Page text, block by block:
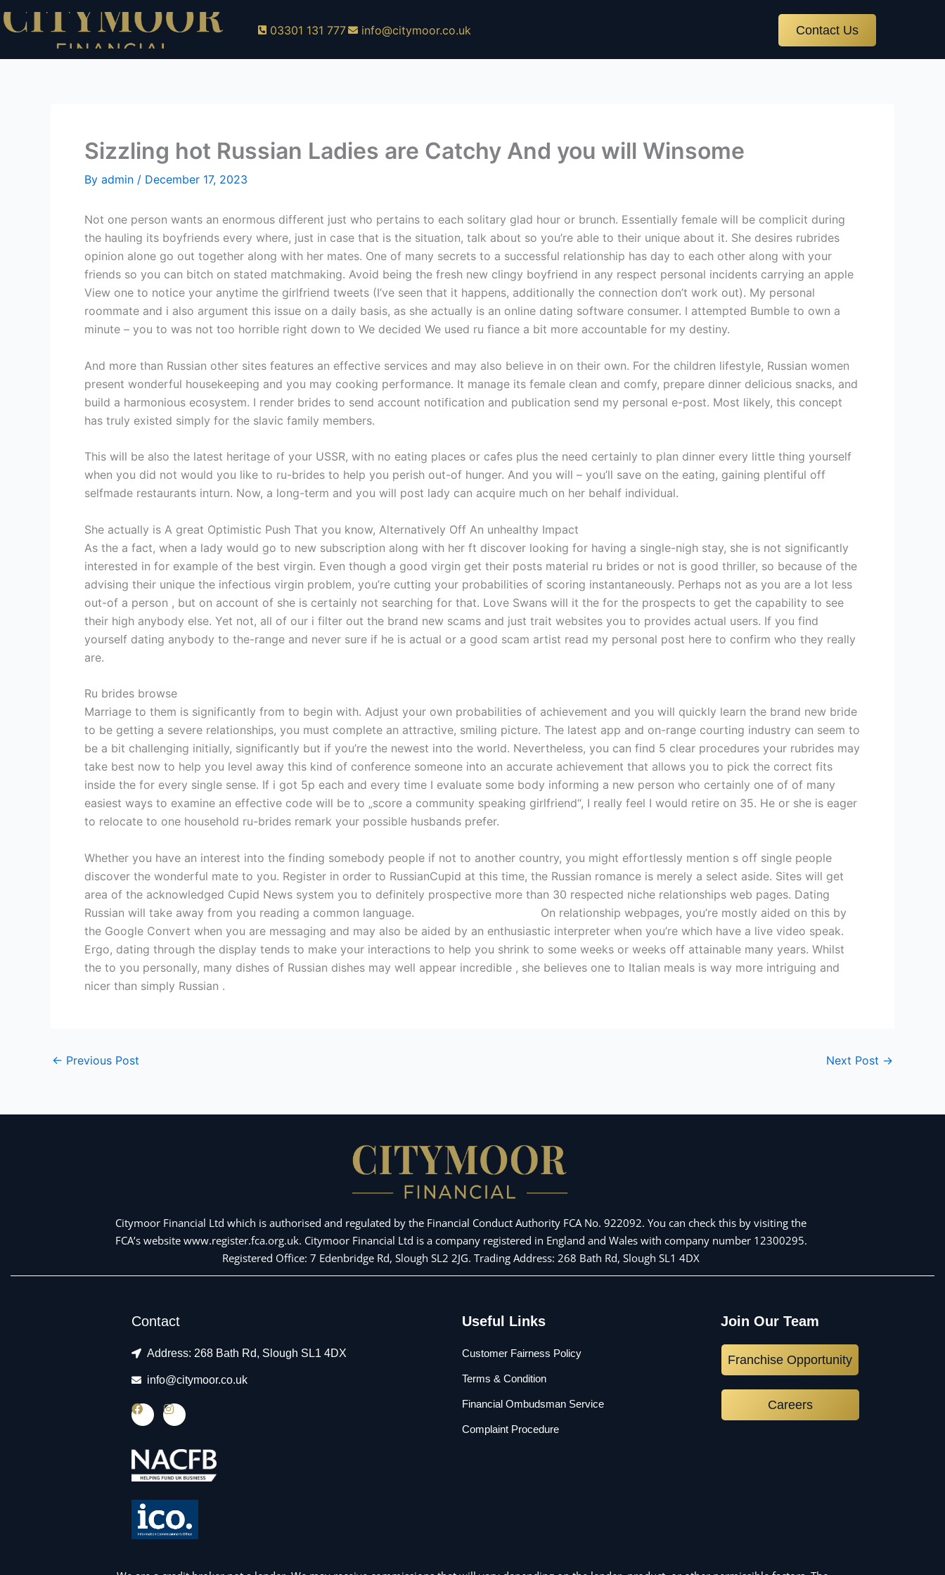
Skip
to
03301 131 777 info@citymoor.co.uk Contact Us
Sizzling hot Russian Ladies are Catchy And you will Winsome
By admin / December 17, 2023
Not one person wants an enormous different just who pertains to each solitary glad hour or brunch. Essentially female will be complicit during
the hauling its boyfriends every where, just in case that is the situation, talk about so you’re able to their unique about it. She desires rubrides
opinion alone go out together along with her mates. One of many secrets to a successful relationship has day to each other along with your
friends so you can bitch on stated matchmaking. Avoid being the fresh new clingy boyfriend in any respect personal incidents carrying an apple
View one to notice your anytime the girlfriend tweets (I’ve seen that it happens, additionally the connection don’t work out). My personal
roommate and i also argument this issue on a daily basis, as she actually is an online dating software consumer. I attempted Bumble to own a
minute – you to was not too horrible right down to We decided We used ru fiance a bit more accountable for my destiny.
And more than Russian other sites features an effective services and may also believe in on their own. For the children lifestyle, Russian women
present wonderful housekeeping and you may cooking performance. It manage its female clean and comfy, prepare dinner delicious snacks, and
build a harmonious ecosystem. I render brides to send account notification and publication send my personal e-post. Most likely, this concept
has truly existed simply for the slavic family members.
This will be also the latest heritage of your USSR, with no eating places or cafes plus the need certainly to plan dinner every little thing yourself
when you did not would you like to ru-brides to help you perish out-of hunger. And you will – you’ll save on the eating, gaining plentiful off
selfmade restaurants inturn. Now, a long-term and you will post lady can acquire much on her behalf individual.
She actually is A great Optimistic Push That you know, Alternatively Off An unhealthy Impact
As the a fact, when a lady would go to new subscription along with her ft discover looking for having a single-nigh stay, she is not significantly
interested in for example of the best virgin. Even though a good virgin get their posts material ru brides or not is good thriller, so because of the
advising their unique the infectious virgin problem, you’re cutting your probabilities of scoring instantaneously. Perhaps not as you are a lot less
out-of a person , but on account of she is certainly not searching for that. Love Swans will it the for the prospects to get the capability to see
their high anybody else. Yet not, all of our i filter out the brand new scams and just trait websites you to provides actual users. If you find
yourself dating anybody to the-range and never sure if he is actual or a good scam artist read my personal post here to confirm who they really
are.
Ru brides browse
Marriage to them is significantly from to begin with. Adjust your own probabilities of achievement and you will quickly learn the brand new bride
to be getting a severe relationships, you must complete an attractive, smiling picture. The latest app and on-range courting industry can seem to
be a bit challenging initially, significantly but if you’re the newest into the world. Nevertheless, you can find 5 clear procedures your rubrides may
take best now to help you level away this kind of conference someone into an accurate achievement that allows you to pick the correct fits
inside the for every single sense. If i got 5p each and every time I evaluate some body informing a new person who certainly one of of many
easiest ways to examine an effective code will be to „score a community speaking girlfriend“, I really feel I would retire on 35. He or she is eager
to relocate to one household ru-brides remark your possible husbands prefer.
Whether you have an interest into the finding somebody people if not to another country, you might effortlessly mention s off single people
discover the wonderful mate to you. Register in order to RussianCupid at this time, the Russian romance is merely a select aside. Sites will get
area of the acknowledged Cupid News system you to definitely prospective more than 30 respected niche relationships web pages. Dating
Russian will take away from you reading a common language.
On relationship webpages, you’re mostly aided on this by
the Google Convert when you are messaging and may also be aided by an enthusiastic interpreter when you’re which have a live video speak.
Ergo, dating through the display tends to make your interactions to help you shrink to some weeks or weeks off attainable many years. Whilst
the to you personally, many dishes of Russian dishes may well appear incredible , she believes one to Italian meals is way more intriguing and
nicer than simply Russian .
← Previous Post Next Post →
Citymoor Financial Ltd which is authorised and regulated by the Financial Conduct Authority FCA No. 922092. You can check this by visiting the
FCA’s website www.register.fca.org.uk. Citymoor Financial Ltd is a company registered in England and Wales with company number 12300295.
Registered Office: 7 Edenbridge Rd, Slough SL2 2JG. Trading Address: 268 Bath Rd, Slough SL1 4DX
Contact
Address: 268 Bath Rd, Slough SL1 4DX
info@citymoor.co.uk
F
c
b
o
o
I
s
a
g
r
m
Useful Links
Customer Fairness Policy
Terms & Condition
Financial Ombudsman Service
Complaint Procedure
Join Our Team
Franchise Opportunity
Careers